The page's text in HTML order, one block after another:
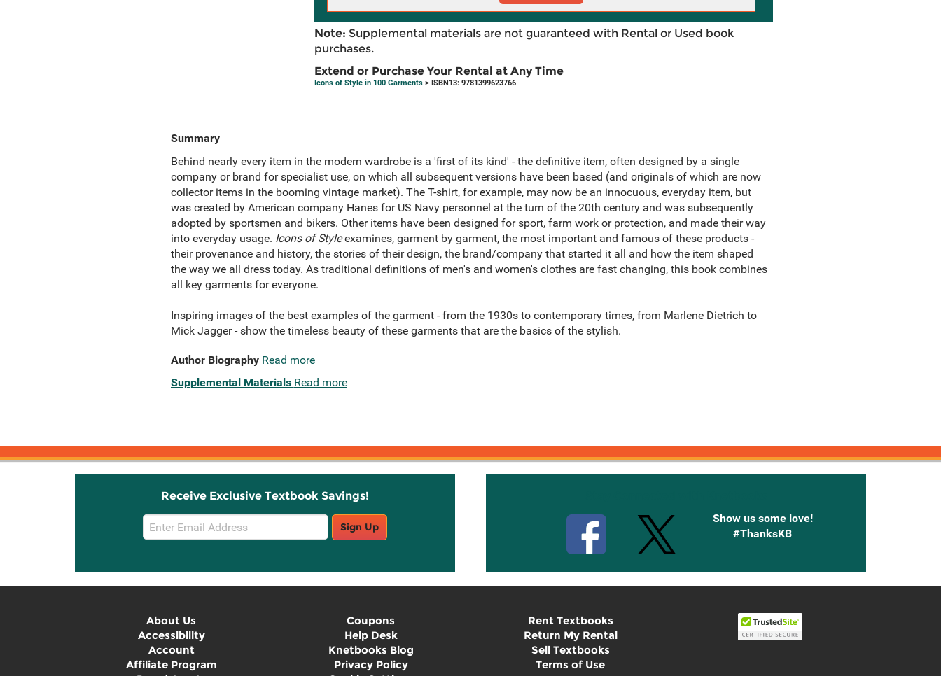
Note: Supplemental materials are not guaranteed with Rental or Used book
purchases.
Extend or Purchase Your Rental at Any Time
Icons of Style in 100 Garments> ISBN13: 9781399623766
Summary
Behind nearly every item in the modern wardrobe is a 'first of its kind' - the definitive item, often designed by a single
company or brand for specialist use, on which all subsequent versions have been based (and originals of which are now
collector items in the booming vintage market). The T-shirt, for example, may now be an innocuous, everyday item, but
was created by American company Hanes for US Navy personnel at the turn of the 20th century and was subsequently
adopted by sportsmen and bikers. Other items have been designed for sport, farm work or protection, and made their way
into everyday usage. Icons of Styleexamines, garment by garment, the most important and famous of these products -
their provenance and history, the stories of their design, the brand/company that started it all and how the item shaped
the way we all dress today. As traditional definitions of men's and women's clothes are fast changing, this book combines
all key garments for everyone.
Inspiring images of the best examples of the garment - from the 1930s to contemporary times, from Marlene Dietrich to
Mick Jagger - show the timeless beauty of these garments that are the basics of the stylish.
Author Biography Read more
Supplemental Materials Read more
Receive Exclusive Textbook Savings!
Email
Sign
Sign Up
Show us some love!
#ThanksKB
About Us
Accessibility
Account
Affiliate Program
Coupons
Help Desk
Knetbooks Blog
Privacy Policy
Rent Textbooks
Return My Rental
Sell Textbooks
Terms of Use